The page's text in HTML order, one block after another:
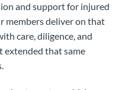
and support for injured
members deliver on that
care, diligence, and
extended that same